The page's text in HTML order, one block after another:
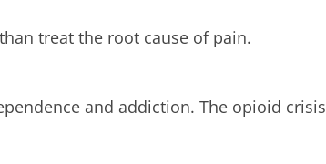
treat the root cause of pain.
and addiction. The opioid crisis